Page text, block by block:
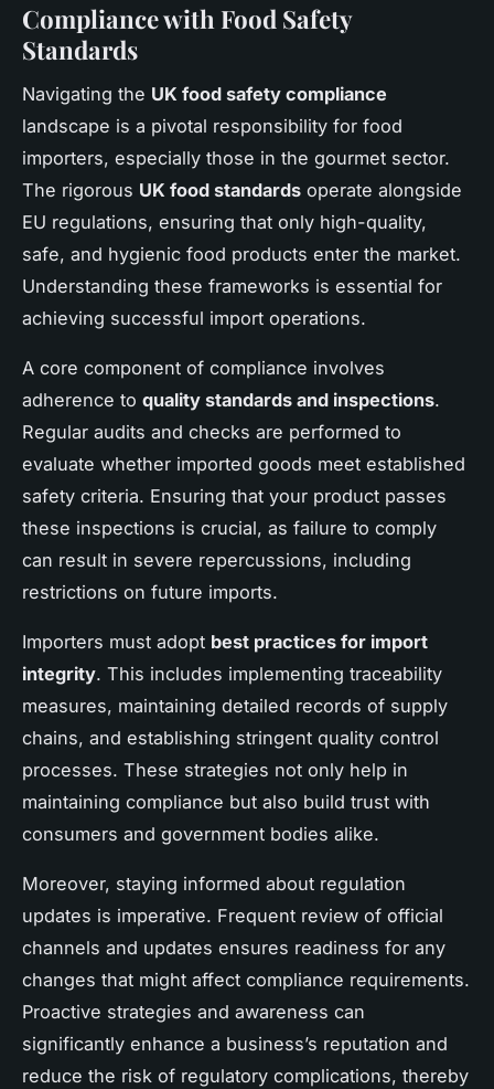
Compliance with Food Safety
Standards
Navigating the UK food safety compliance
landscape is a pivotal responsibility for food
importers, especially those in the gourmet sector.
The rigorous UK food standards operate alongside
EU regulations, ensuring that only high-quality,
safe, and hygienic food products enter the market.
Understanding these frameworks is essential for
achieving successful import operations.
A core component of compliance involves
adherence to quality standards and inspections.
Regular audits and checks are performed to
evaluate whether imported goods meet established
safety criteria. Ensuring that your product passes
these inspections is crucial, as failure to comply
can result in severe repercussions, including
restrictions on future imports.
Importers must adopt best practices for import
integrity. This includes implementing traceability
measures, maintaining detailed records of supply
chains, and establishing stringent quality control
processes. These strategies not only help in
maintaining compliance but also build trust with
consumers and government bodies alike.
Moreover, staying informed about regulation
updates is imperative. Frequent review of official
channels and updates ensures readiness for any
changes that might affect compliance requirements.
Proactive strategies and awareness can
significantly enhance a business’s reputation and
reduce the risk of regulatory complications, thereby